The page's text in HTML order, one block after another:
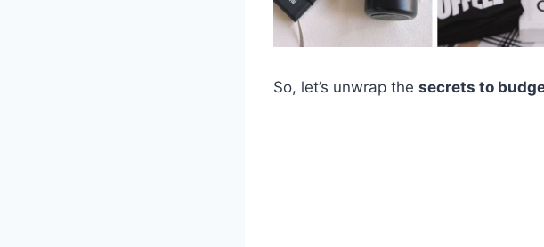
So, let’s unwrap the secrets to